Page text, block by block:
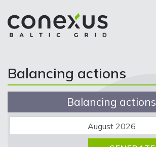
Balancing actions
Balancing actions